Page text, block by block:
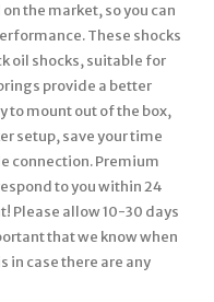
the market, so you can
These shocks
oil shocks, suitable for
provide a better
to mount out of the box,
setup, save your time
connection. Premium
to you within 24
Please allow 10-30 days
that we know when
in case there are any